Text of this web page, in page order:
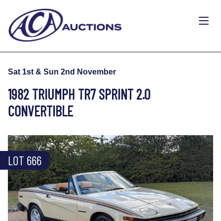
Sat 1st & Sun 2nd November
1982 TRIUMPH TR7 SPRINT 2.0
CONVERTIBLE
LOT 666